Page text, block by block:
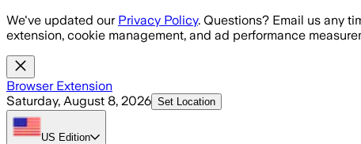
Skip to main content
We've updated our Privacy Policy. Questions? Email us any
extension, cookie management, and ad performance
Browser Extension
Saturday, August 8, 2026 Set Location
US Edition